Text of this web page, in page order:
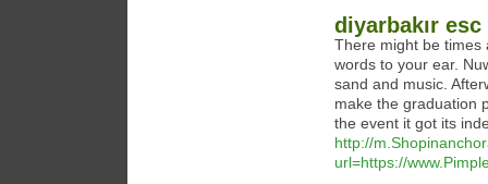
diyarbakır esc
There might be times
words to your ear.
sand and music.
make the graduation
the event it got its
http://
url=https://